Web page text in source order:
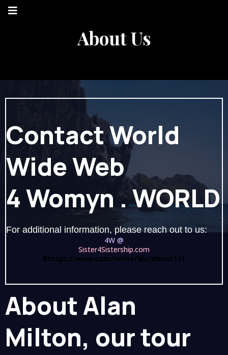
About Us
Contact World
Wide Web
4 Womyn . WORLD
For additional information, please reach out to us:
4W @
Sister4Sistership.com
Bhttps://wise.com/invite/dic/danat121
About Alan
Milton, our tour